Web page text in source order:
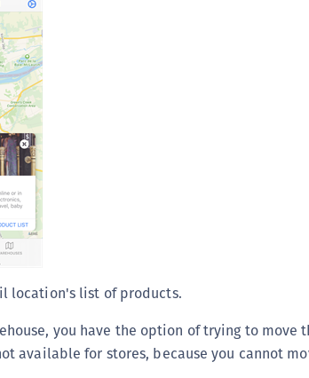
location's list of products.
you have the option of trying to move
available for stores, because you cannot